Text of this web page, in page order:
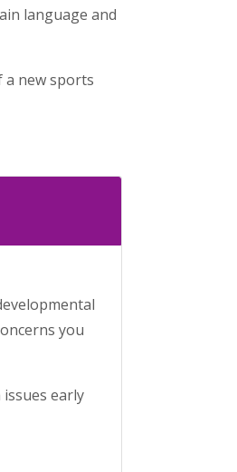
language and
a new sports
you
early